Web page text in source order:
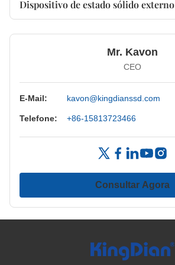
Dispositivo de estado sólido externo
Mr. Kavon
CEO
E-Mail: kavon@kingdianssd.com
Telefone: +86-15813723466
Consultar Agora